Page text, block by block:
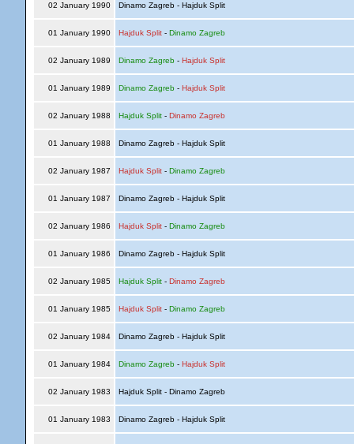
02 January 1990 Dinamo Zagreb - Hajduk Split
01 January 1990 Hajduk Split- Dinamo Zagreb
02 January 1989 Dinamo Zagreb- Hajduk Split
01 January 1989 Dinamo Zagreb- Hajduk Split
02 January 1988 Hajduk Split- Dinamo Zagreb
01 January 1988 Dinamo Zagreb - Hajduk Split
02 January 1987 Hajduk Split- Dinamo Zagreb
01 January 1987 Dinamo Zagreb - Hajduk Split
02 January 1986 Hajduk Split- Dinamo Zagreb
01 January 1986 Dinamo Zagreb - Hajduk Split
02 January 1985 Hajduk Split- Dinamo Zagreb
01 January 1985 Hajduk Split- Dinamo Zagreb
02 January 1984 Dinamo Zagreb - Hajduk Split
01 January 1984 Dinamo Zagreb- Hajduk Split
02 January 1983 Hajduk Split - Dinamo Zagreb
01 January 1983 Dinamo Zagreb - Hajduk Split